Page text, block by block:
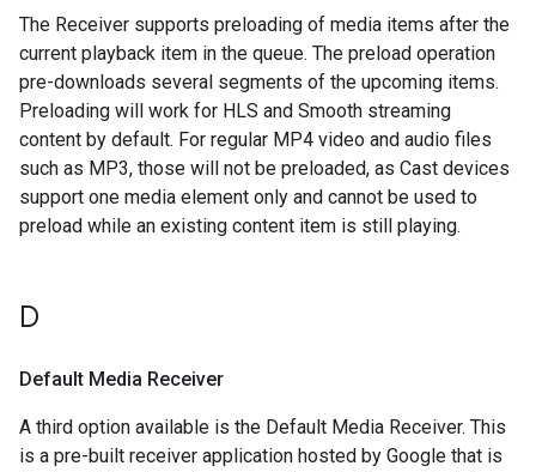
The Receiver supports preloading of media items after the
current playback item in the queue. The preload operation
pre-downloads several segments of the upcoming items.
Preloading will work for HLS and Smooth streaming
content by default. For regular MP4 video and audio files
such as MP3, those will not be preloaded, as Cast devices
support one media element only and cannot be used to
preload while an existing content item is still playing.
D
Default Media Receiver
A third option available is the Default Media Receiver. This
is a pre-built receiver application hosted by Google that is